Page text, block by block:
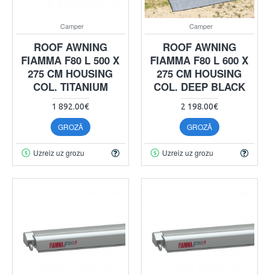
Camper
ROOF AWNING
FIAMMA F80 L 500 X
275 CM HOUSING
COL. TITANIUM
1 892.00€
GROZĀ
Uzreiz uz grozu
Camper
ROOF AWNING
FIAMMA F80 L 600 X
275 CM HOUSING
COL. DEEP BLACK
2 198.00€
GROZĀ
Uzreiz uz grozu